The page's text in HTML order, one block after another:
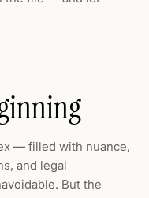
— filled with nuance,
and legal
But the